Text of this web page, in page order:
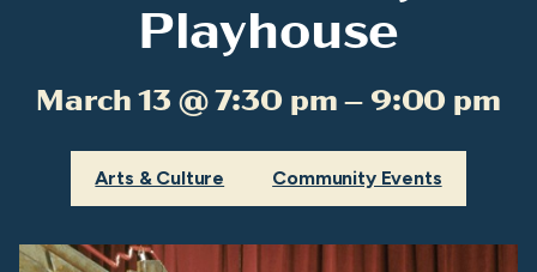
Playhouse
March 13 @ 7:30 pm – 9:00 pm
Arts & Culture Community Events